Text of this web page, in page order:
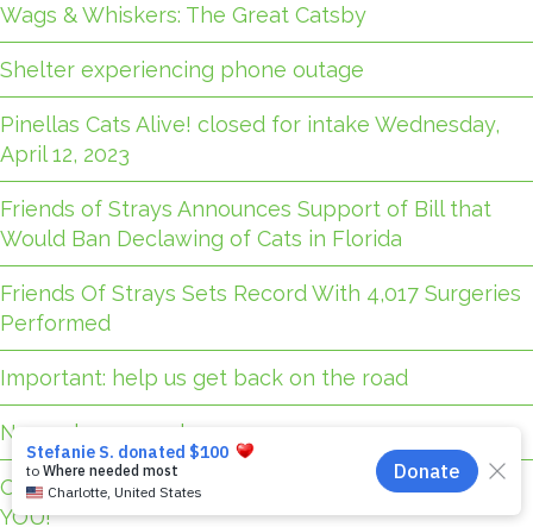
Wags & Whiskers: The Great Catsby
Shelter experiencing phone outage
Pinellas Cats Alive! closed for intake Wednesday,
April 12, 2023
Friends of Strays Announces Support of Bill that
Would Ban Declawing of Cats in Florida
Friends Of Strays Sets Record With 4,017 Surgeries
Performed
Important: help us get back on the road
November 2025 closures
Our new transport van is fully funded — thanks to
YOU!